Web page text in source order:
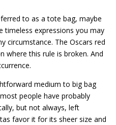
to as a tote bag, maybe
timeless expressions you may
circumstance. The Oscars red
where this rule is broken. And
medium to big bag
people have probably
but not always, left
favor it for its sheer size and